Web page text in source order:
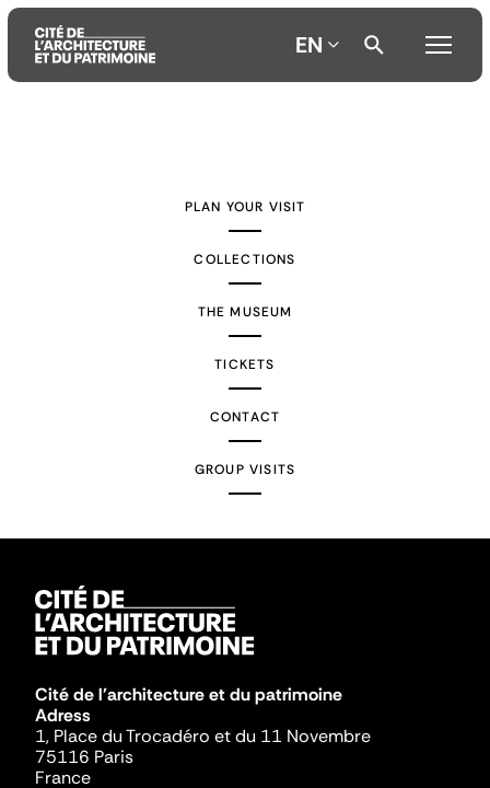
EN
PLAN YOUR VISIT
COLLECTIONS
THE MUSEUM
TICKETS
CONTACT
GROUP VISITS
Cité de l'architecture et du patrimoine
Adress
1, Place du Trocadéro et du 11 Novembre
75116 Paris
France